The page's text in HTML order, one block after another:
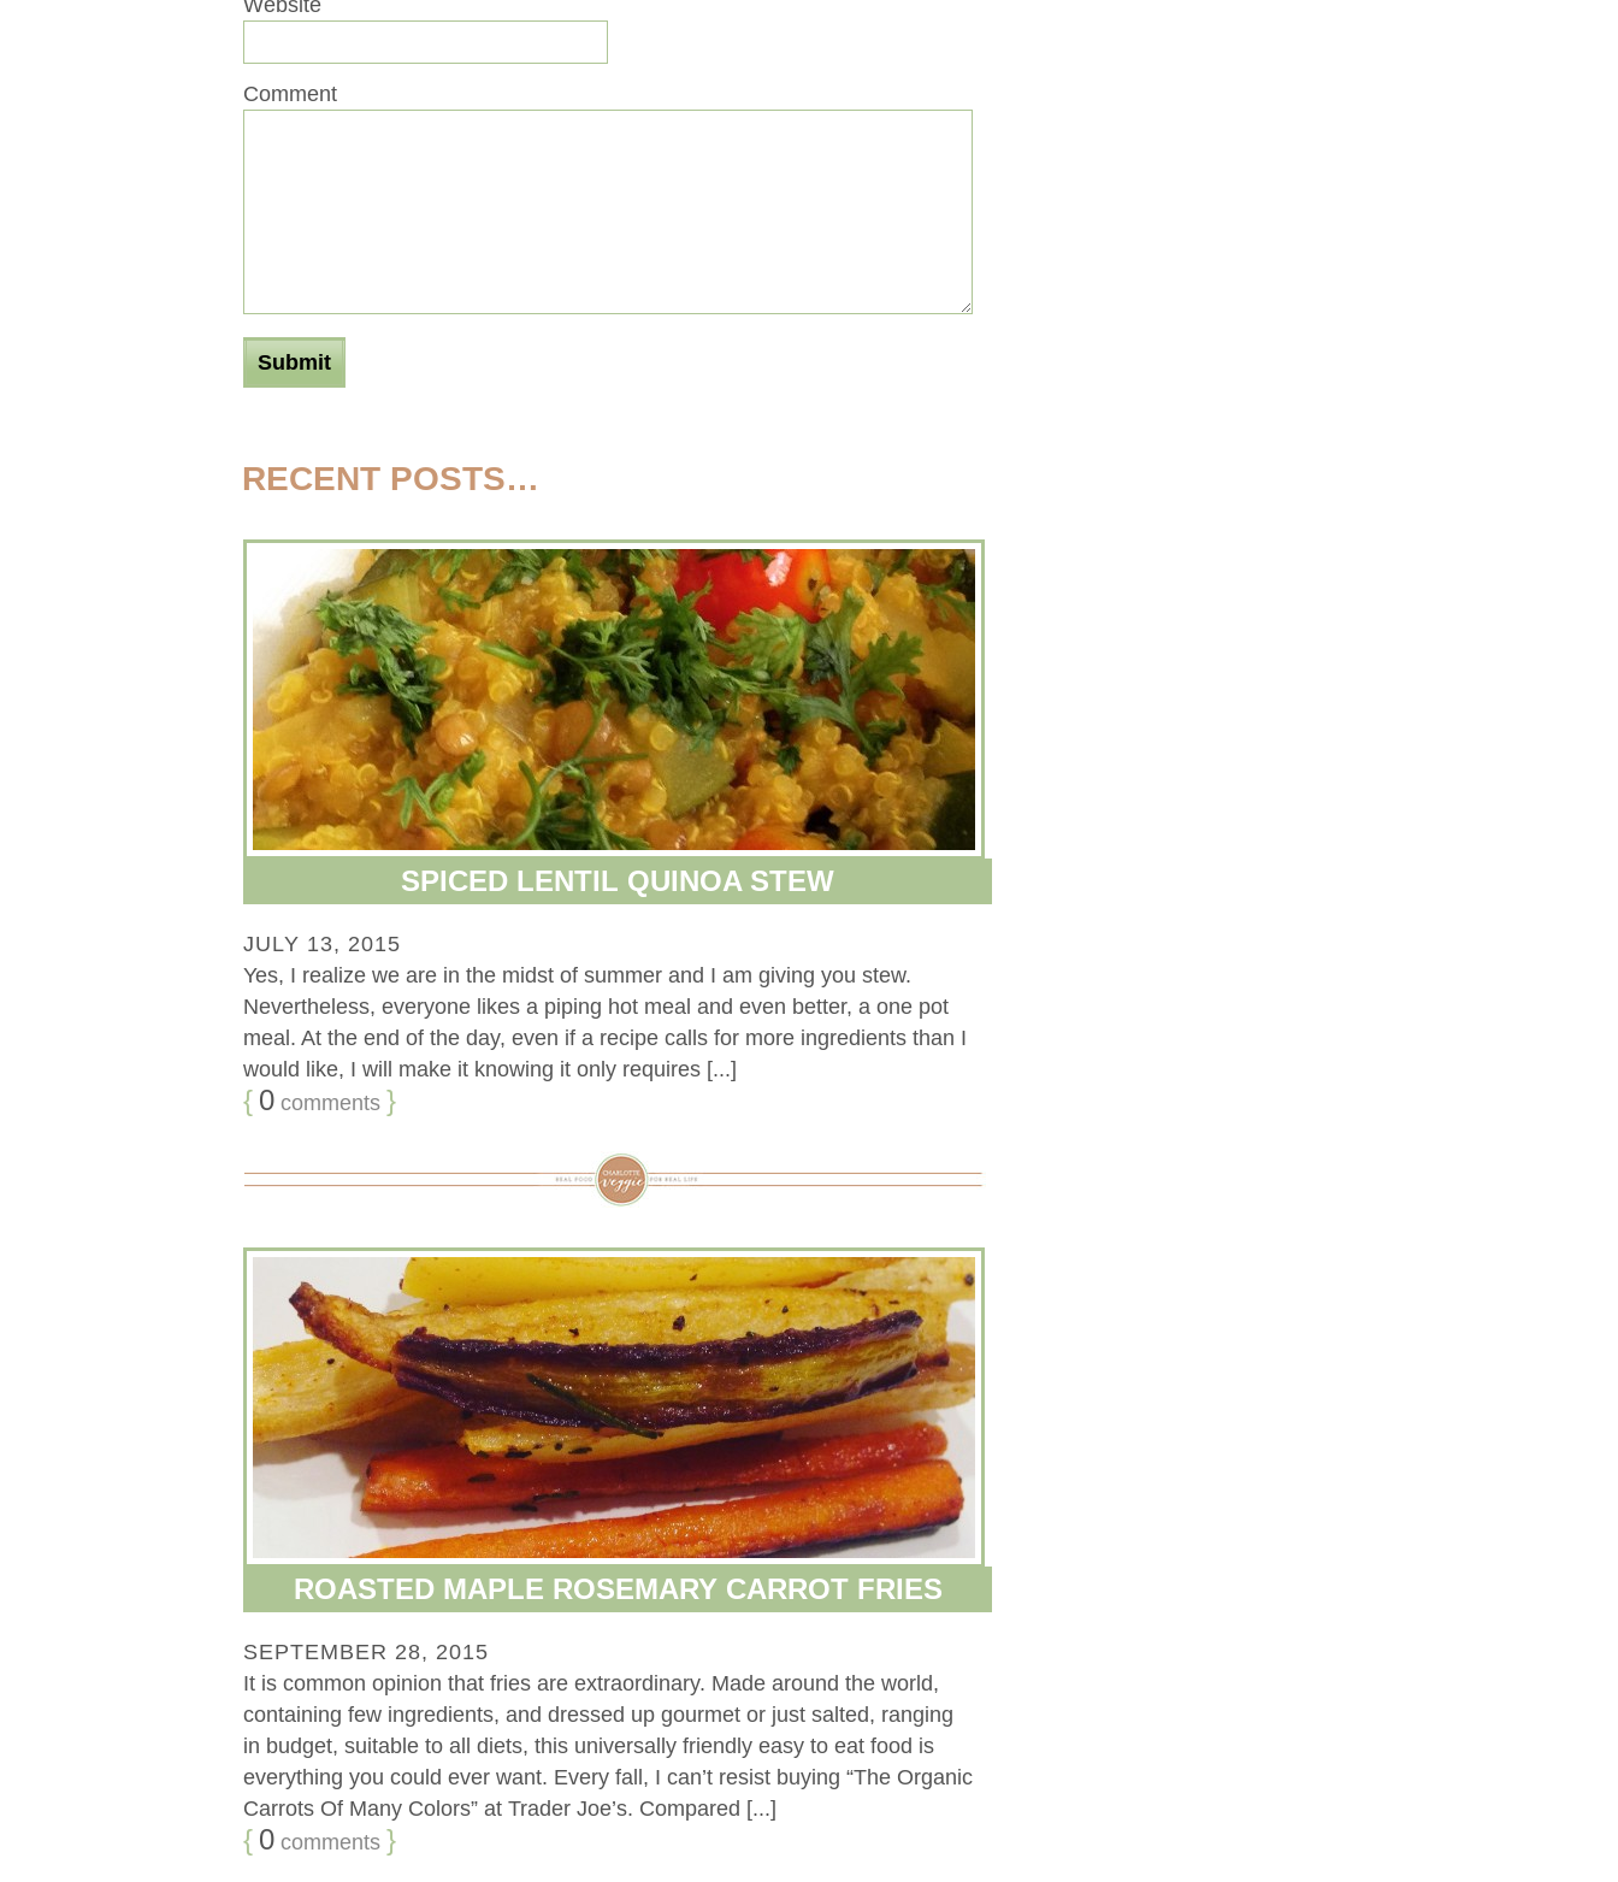
Website
Comment
RECENT POSTS…
SPICED LENTIL QUINOA STEW
JULY 13, 2015
Yes, I realize we are in the midst of summer and I am giving you stew.
Nevertheless, everyone likes a piping hot meal and even better, a one pot
meal. At the end of the day, even if a recipe calls for more ingredients than I
would like, I will make it knowing it only requires [...]
{ 0 comments }
ROASTED MAPLE ROSEMARY CARROT FRIES
SEPTEMBER 28, 2015
It is common opinion that fries are extraordinary. Made around the world,
containing few ingredients, and dressed up gourmet or just salted, ranging
in budget, suitable to all diets, this universally friendly easy to eat food is
everything you could ever want. Every fall, I can’t resist buying “The Organic
Carrots Of Many Colors” at Trader Joe’s. Compared [...]
{ 0 comments }